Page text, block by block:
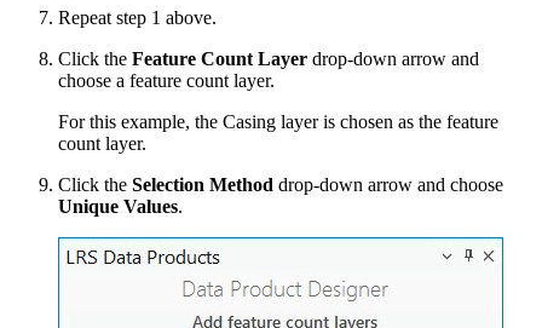
Repeat step 1 above.
Click the Feature Count Layer drop-down arrow and
choose a feature count layer.
For this example, the Casing layer is chosen as the feature
count layer.
Click the Selection Method drop-down arrow and choose
Unique Values.